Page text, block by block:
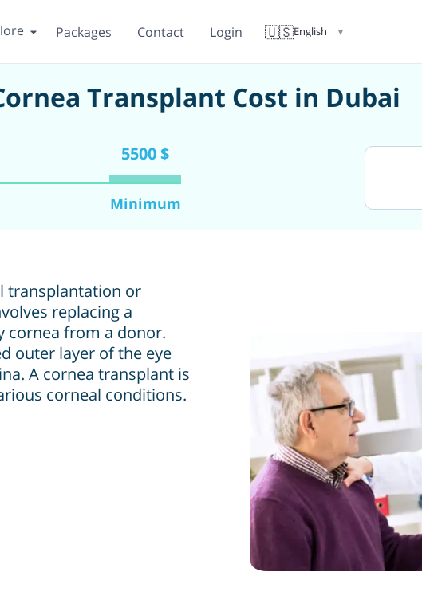
Packages Contact Login 🇺🇸English ▼
Transplant Cost in Dubai
5500 $
Minimum
transplantation or
replacing a
cornea from a donor.
outer layer of the eye
A cornea transplant is
corneal conditions.